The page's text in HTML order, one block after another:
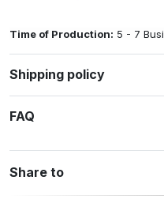
Time of Production: 5 - 7
Shipping policy
FAQ
Share to